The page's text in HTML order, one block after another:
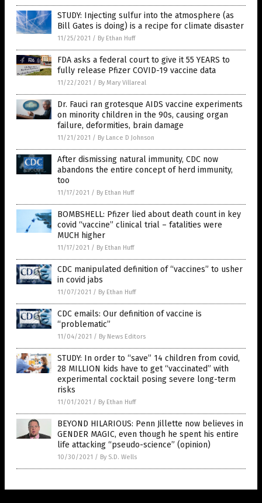
STUDY: Injecting sulfur into the atmosphere (as
Bill Gates is doing) is a recipe for climate disaster
11/25/2021 / By Ethan Huff
FDA asks a federal court to give it 55 YEARS to
fully release Pfizer COVID-19 vaccine data
11/22/2021 / By Mary Villareal
Dr. Fauci ran grotesque AIDS vaccine experiments
on minority children in the 90s, causing organ
failure, deformities, brain damage
11/21/2021 / By Lance D Johnson
After dismissing natural immunity, CDC now
abandons the entire concept of herd immunity,
too
11/17/2021 / By Ethan Huff
BOMBSHELL: Pfizer lied about death count in key
covid “vaccine” clinical trial – fatalities were
MUCH higher
11/17/2021 / By Ethan Huff
CDC manipulated definition of “vaccines” to usher
in covid jabs
11/07/2021 / By Ethan Huff
CDC emails: Our definition of vaccine is
“problematic”
11/04/2021 / By News Editors
STUDY: In order to “save” 14 children from covid,
28 MILLION kids have to get “vaccinated” with
experimental cocktail posing severe long-term
risks
11/01/2021 / By Ethan Huff
BEYOND HILARIOUS: Penn Jillette now believes in
GENDER MAGIC, even though he spent his entire
life attacking “pseudo-science” (opinion)
10/30/2021 / By S.D. Wells